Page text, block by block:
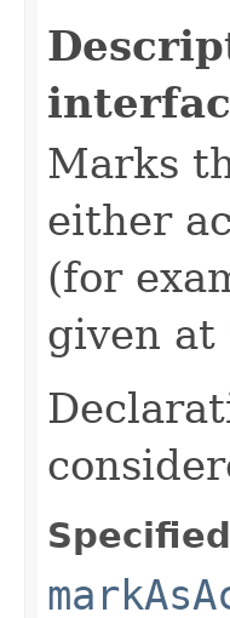
Marks
either
(for
given